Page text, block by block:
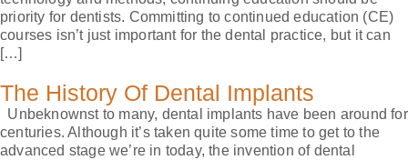
priority for dentists. Committing to continued education (CE)
courses isn’t just important for the dental practice, but it can
[…]
The History Of Dental Implants
Unbeknownst to many, dental implants have been around for
centuries. Although it’s taken quite some time to get to the
advanced stage we’re in today, the invention of dental